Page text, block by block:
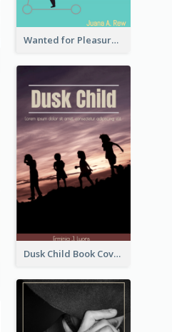
Wanted for Pleasure Book Cover
Dusk Child Book Cover